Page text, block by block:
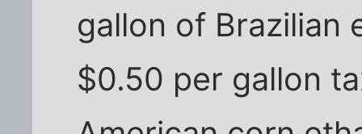
gallon of Brazilian
$0.50 per gallon